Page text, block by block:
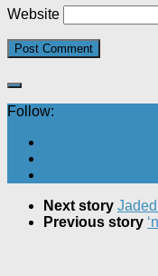
Website
Follow:
Next story
Previous story